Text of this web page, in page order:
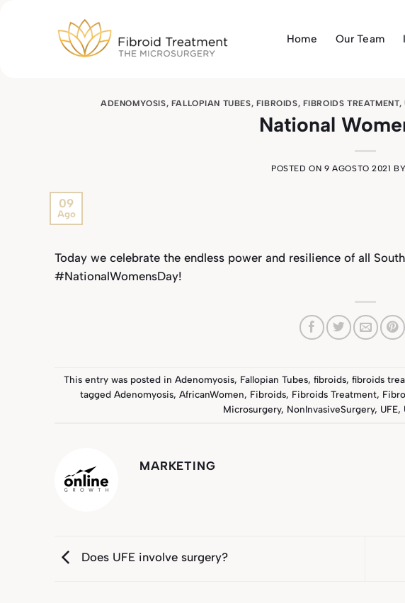
Home Our Team
ADENOMYOSIS, FALLOPIAN TUBES, FIBROIDS, FIBROIDS TREATMENT,
National
POSTED ON9 AGOSTO 2021 BY
09
Ago
Today we celebrate the endless power and resilience of all
#NationalWomensDay!
This entry was posted inAdenomyosis, Fallopian Tubes,fibroids,fibroids
tagged Adenomyosis, AfricanWomen, Fibroids, Fibroids Treatment,
Microsurgery, NonInvasiveSurgery, UFE,
MARKETING
Does UFE involve surgery?